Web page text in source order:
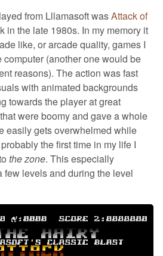
from Lllamasoft wasAttack of
in the late 1980s. In my memory it
like, or arcade quality, games I
(another one would be
reasons). The action was fast
with animated backgrounds
towards the player at great
were boomy and gave a whole
easily gets overwhelmed while
the first time in my life I
the zone. This especially
few levels and during the level